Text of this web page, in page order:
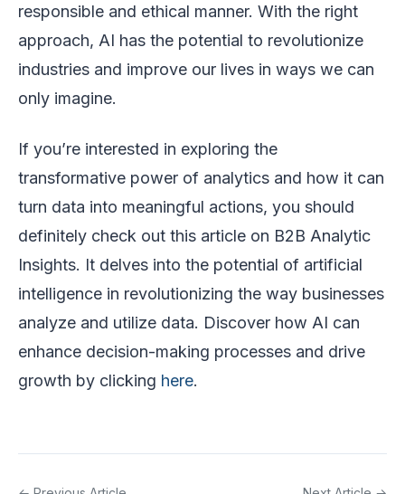
responsible and ethical manner. With the right
approach, AI has the potential to revolutionize
industries and improve our lives in ways we can
only imagine.
If you’re interested in exploring the
transformative power of analytics and how it can
turn data into meaningful actions, you should
definitely check out this article on B2B Analytic
Insights. It delves into the potential of artificial
intelligence in revolutionizing the way businesses
analyze and utilize data. Discover how AI can
enhance decision-making processes and drive
growth by clicking here.